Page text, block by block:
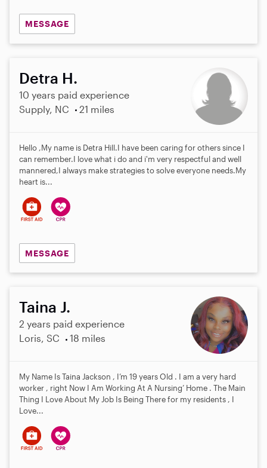
MESSAGE
Detra H.
10 years paid experience
Supply, NC
21 miles
Hello ,My name is Detra Hill.I have been caring for others since I
can remember.I love what i do and i'm very respectful and well
mannered,I always make strategies to solve everyone needs.My
heart is...
MESSAGE
Taina J.
2 years paid experience
Loris, SC
18 miles
My Name Is Taina Jackson , I’m 19 years Old . I am a very hard
worker , right Now I Am Working At A Nursing’ Home . The Main
Thing I Love About My Job Is Being There for my residents , I
Love...